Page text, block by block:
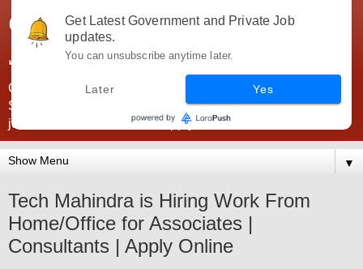
Government Jobs India -
JobsGovInd
Government Jobs India. Find here all types of Govt jobs for
SSC, UPSC, Navy, Army, Teaching, Banking, government
jobs information and direct apply from here
▼
Tech Mahindra is Hiring Work From
Home/Office for Associates |
Consultants | Apply Online
Get Latest Government and Private Job
updates.
You can unsubscribe anytime later.
Later Yes